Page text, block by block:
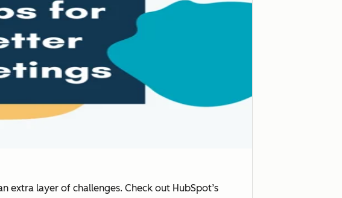
extra layer of challenges. Check out HubSpot’s